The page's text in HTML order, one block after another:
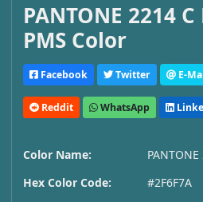
PANTONE 2214
PMS Color
Facebook Twitter E-
Reddit WhatsApp
Color Name:
Hex Color Code:
#2F6F7A